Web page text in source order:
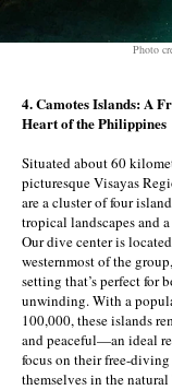
Photo
4. Camotes Islands: A
Heart of the Philippines
Situated about 60
picturesque Visayas
are a cluster of four
tropical landscapes and
Our dive center is
westernmost of the
setting that’s perfect for
unwinding. With a
100,000, these islands
and peaceful—an ideal
focus on their free-
themselves in the